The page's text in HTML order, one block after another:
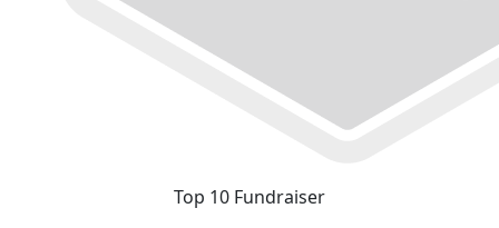
Top 10 Fundraiser